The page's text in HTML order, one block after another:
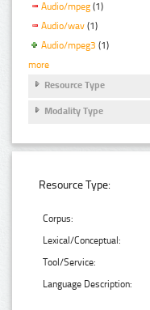
Audio/mpeg (1)
Audio/wav (1)
Audio/mpeg3 (1)
more
Resource Type
Modality Type
Resource Type:
Corpus:
Lexical/Conceptual:
Tool/Service:
Language Description: